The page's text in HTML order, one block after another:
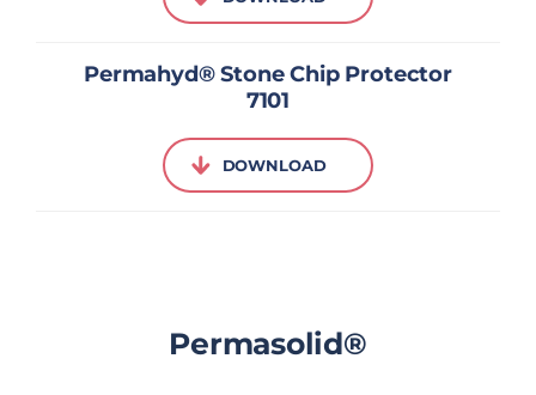
Permahyd® Stone Chip Protector
7101
DOWNLOAD
Permasolid®